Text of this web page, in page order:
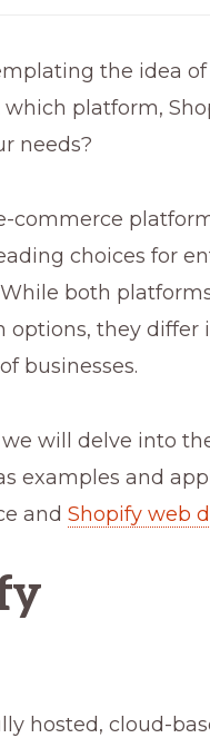
the idea
platform,
needs?
commerce
choices for
both
options, they
businesses.
will delve into
examples and
and Shopify web
hosted, cloud-